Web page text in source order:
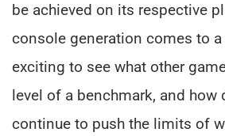
be achieved on its respective
console generation comes to a
exciting to see what other
level of a benchmark, and how
continue to push the limits of